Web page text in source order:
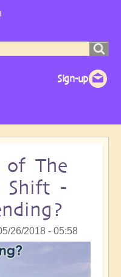
of The
Shift -
26/2018 - 05:58